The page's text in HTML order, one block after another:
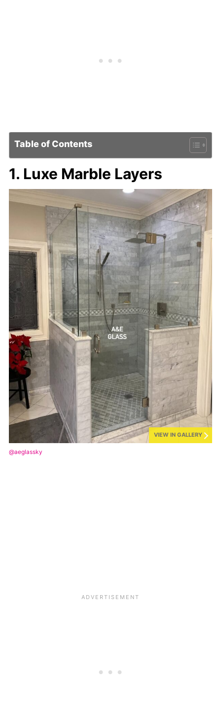
Table of Contents
1. Luxe Marble Layers
VIEW IN GALLERY
@aeglassky